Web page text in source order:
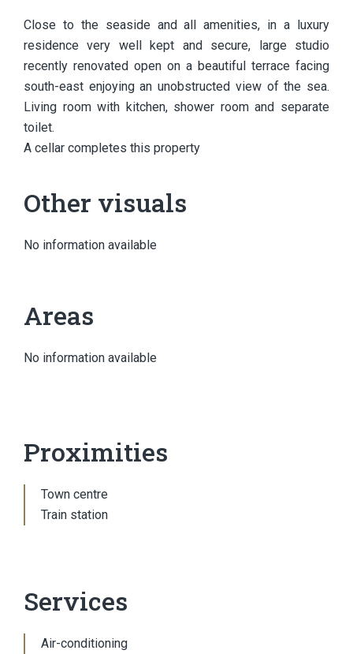
Close to the seaside and all amenities, in a luxury
residence very well kept and secure, large studio
recently renovated open on a beautiful terrace facing
south-east enjoying an unobstructed view of the sea.
Living room with kitchen, shower room and separate
toilet.
A cellar completes this property
Other visuals
No information available
Areas
No information available
Proximities
Town centre
Train station
Services
Air-conditioning